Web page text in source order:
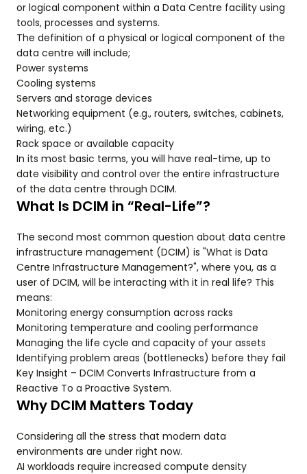
or logical component within a Data Centre facility using
tools, processes and systems.
The definition of a physical or logical component of the
data centre will include;
Power systems
Cooling systems
Servers and storage devices
Networking equipment (e.g., routers, switches, cabinets,
wiring, etc.)
Rack space or available capacity
In its most basic terms, you will have real-time, up to
date visibility and control over the entire infrastructure
of the data centre through DCIM.
What Is DCIM in “Real-Life”?
The second most common question about data centre
infrastructure management (DCIM) is "What is Data
Centre Infrastructure Management?", where you, as a
user of DCIM, will be interacting with it in real life? This
means:
Monitoring energy consumption across racks
Monitoring temperature and cooling performance
Managing the life cycle and capacity of your assets
Identifying problem areas (bottlenecks) before they fail
Key Insight – DCIM Converts Infrastructure from a
Reactive To a Proactive System.
Why DCIM Matters Today
Considering all the stress that modern data
environments are under right now.
AI workloads require increased compute density